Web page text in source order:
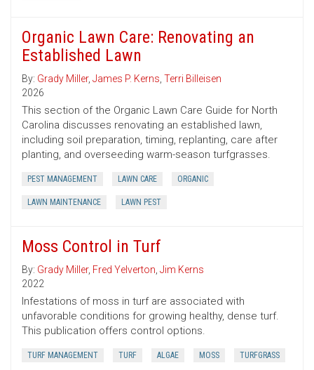
Organic Lawn Care: Renovating an
Established Lawn
By: Grady Miller, James P. Kerns, Terri Billeisen
2026
This section of the Organic Lawn Care Guide for North
Carolina discusses renovating an established lawn,
including soil preparation, timing, replanting, care after
planting, and overseeding warm-season turfgrasses.
PEST MANAGEMENT LAWN CARE ORGANIC
LAWN MAINTENANCE LAWN PEST
Moss Control in Turf
By: Grady Miller, Fred Yelverton, Jim Kerns
2022
Infestations of moss in turf are associated with
unfavorable conditions for growing healthy, dense turf.
This publication offers control options.
TURF MANAGEMENT TURF ALGAE MOSS TURFGRASS